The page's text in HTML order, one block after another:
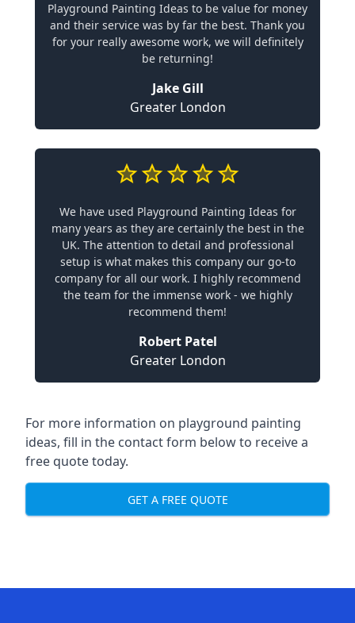
Playground Painting Ideas to be value for money
and their service was by far the best. Thank you
for your really awesome work, we will definitely
be returning!
Jake Gill
Greater London
We have used Playground Painting Ideas for
many years as they are certainly the best in the
UK. The attention to detail and professional
setup is what makes this company our go-to
company for all our work. I highly recommend
the team for the immense work - we highly
recommend them!
Robert Patel
Greater London
For more information on playground painting
ideas, fill in the contact form below to receive a
free quote today.
GET A FREE QUOTE